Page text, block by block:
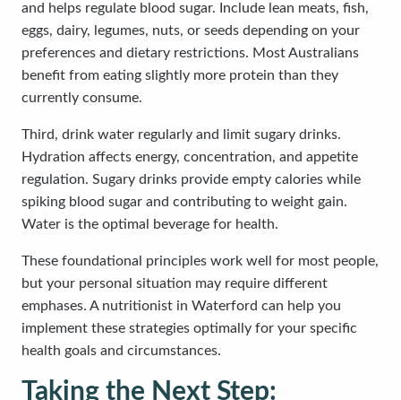
and helps regulate blood sugar. Include lean meats, fish,
eggs, dairy, legumes, nuts, or seeds depending on your
preferences and dietary restrictions. Most Australians
benefit from eating slightly more protein than they
currently consume.
Third, drink water regularly and limit sugary drinks.
Hydration affects energy, concentration, and appetite
regulation. Sugary drinks provide empty calories while
spiking blood sugar and contributing to weight gain.
Water is the optimal beverage for health.
These foundational principles work well for most people,
but your personal situation may require different
emphases. A nutritionist in Waterford can help you
implement these strategies optimally for your specific
health goals and circumstances.
Taking the Next Step: